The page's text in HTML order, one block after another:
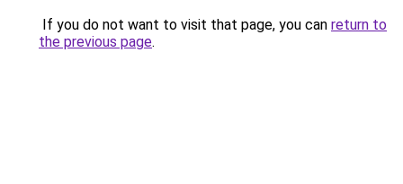
If you do not want to visit that page, you can return to
the previous page.